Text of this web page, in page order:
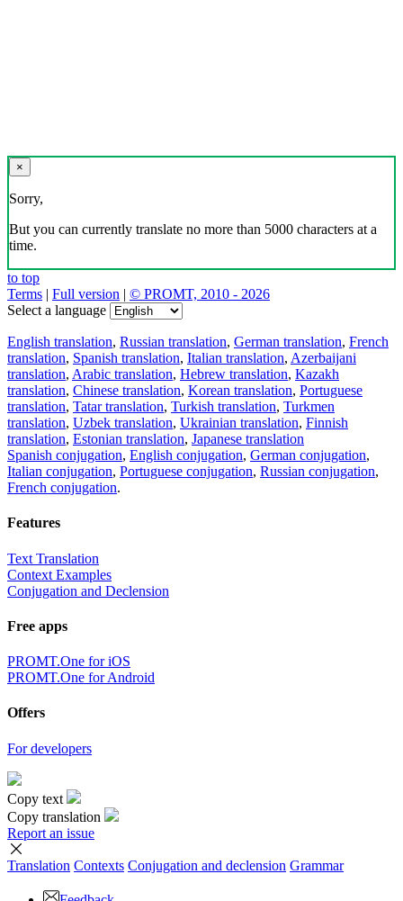
×
Sorry,
But you can currently translate no more than 5000 characters at a
time.
to top
Terms | Full version | © PROMT, 2010 - 2026
Select a language
English translation, Russian translation, German translation, French
translation, Spanish translation, Italian translation, Azerbaijani
translation, Arabic translation, Hebrew translation, Kazakh
translation, Chinese translation, Korean translation, Portuguese
translation, Tatar translation, Turkish translation, Turkmen
translation, Uzbek translation, Ukrainian translation, Finnish
translation, Estonian translation, Japanese translation
Spanish conjugation, English conjugation, German conjugation,
Italian conjugation, Portuguese conjugation, Russian conjugation,
French conjugation.
Features
Text Translation
Context Examples
Conjugation and Declension
Free apps
PROMT.One for iOS
PROMT.One for Android
Offers
For developers
Copy text
Copy translation
Report an issue
Translation Contexts Conjugation and declension Grammar